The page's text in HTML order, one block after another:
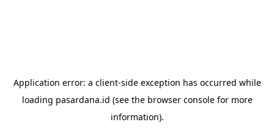
Application error: a client-side exception has occurred while
loading pasardana.id (see the browser consolefor more
information).